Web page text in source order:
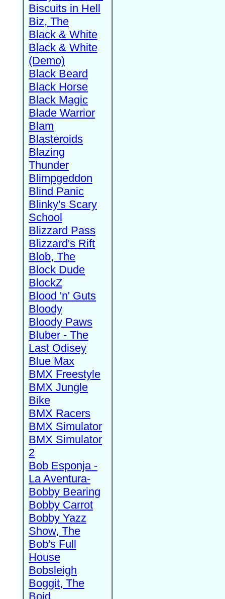
Biscuits in Hell
Biz, The
Black & White
Black & White
(Demo)
Black Beard
Black Horse
Black Magic
Blade Warrior
Blam
Blasteroids
Blazing
Thunder
Blimpgeddon
Blind Panic
Blinky's Scary
School
Blizzard Pass
Blizzard's Rift
Blob, The
Block Dude
BlockZ
Blood 'n' Guts
Bloody
Bloody Paws
Bluber - The
Last Odisey
Blue Max
BMX Freestyle
BMX Jungle
Bike
BMX Racers
BMX Simulator
BMX Simulator
2
Bob Esponja -
La Aventura-
Bobby Bearing
Bobby Carrot
Bobby Yazz
Show, The
Bob's Full
House
Bobsleigh
Boggit, The
Boid